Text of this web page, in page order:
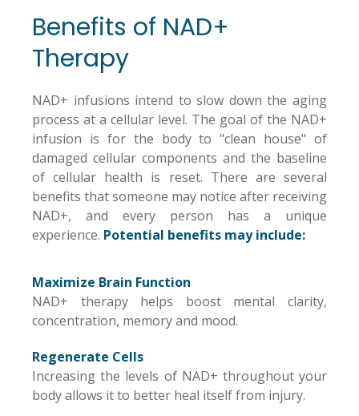
Benefits of NAD+
Therapy
NAD+ infusions intend to slow down the aging
process at a cellular level. The goal of the NAD+
infusion is for the body to "clean house" of
damaged cellular components and the baseline
of cellular health is reset. There are several
benefits that someone may notice after receiving
NAD+, and every person has a unique
experience. Potential benefits may include:
Maximize Brain Function
NAD+ therapy helps boost mental clarity,
concentration, memory and mood.
Regenerate Cells
Increasing the levels of NAD+ throughout your
body allows it to better heal itself from injury.